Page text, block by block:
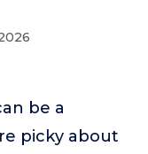
be a
picky about